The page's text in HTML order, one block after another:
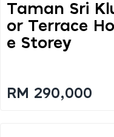
Taman Sri
Or Terrace
E Storey
RM 290,000